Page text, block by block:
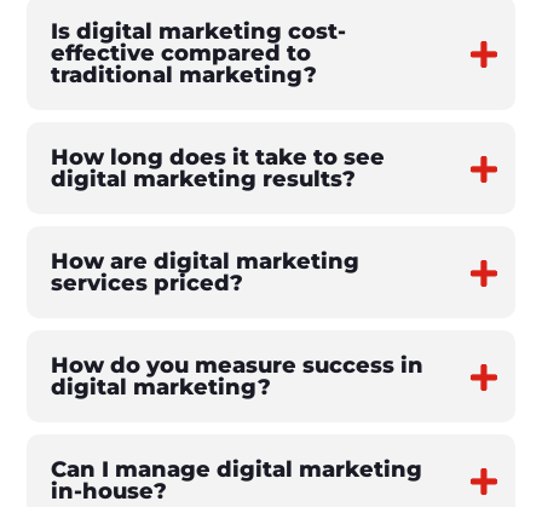
Is digital marketing cost-
effective compared to
traditional marketing?
How long does it take to see
digital marketing results?
How are digital marketing
services priced?
How do you measure success in
digital marketing?
Can I manage digital marketing
in-house?